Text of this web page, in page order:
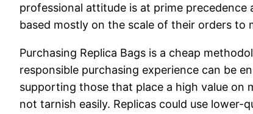
professional attitude is at prime
based mostly on the scale of their orders to
Purchasing Replica Bags is a cheap
responsible purchasing experience can be
supporting those that place a high value on
not tarnish easily. Replicas could use lower-